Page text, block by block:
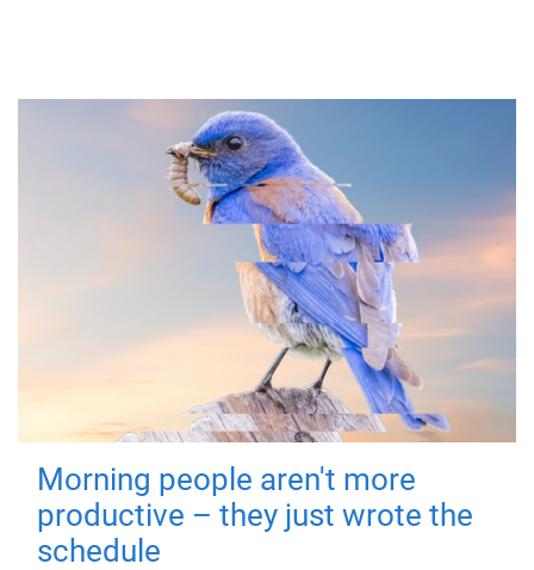
Morning people aren't more
productive – they just wrote the
schedule